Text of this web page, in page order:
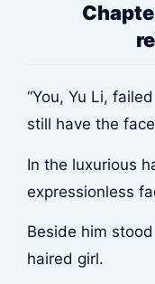
“You, Yu Li,
still have the
In the luxurious
expressionless
Beside him
haired girl.